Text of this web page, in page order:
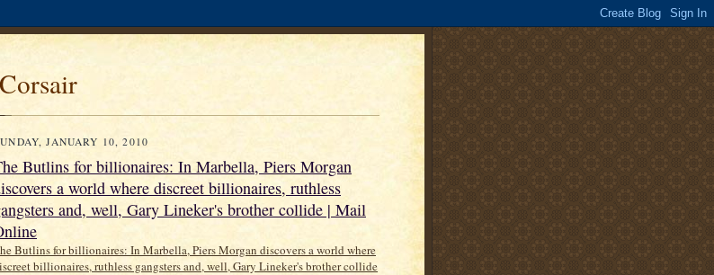
JANUARY 10, 2010
Butlins for billionaires: In Marbella, Piers Morgan
a world where discreet billionaires, ruthless
and, well, Gary Lineker's brother collide | Mail
Butlins for billionaires: In Marbella, Piers Morgan discovers a world where
billionaires, ruthless gangsters and, well, Gary Lineker's brother collide